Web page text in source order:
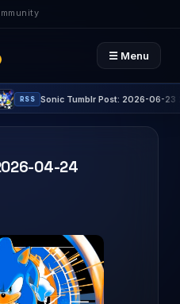
☰ Menu
Tumblr Post: 2026-06-23 22:53:03Z
04-24